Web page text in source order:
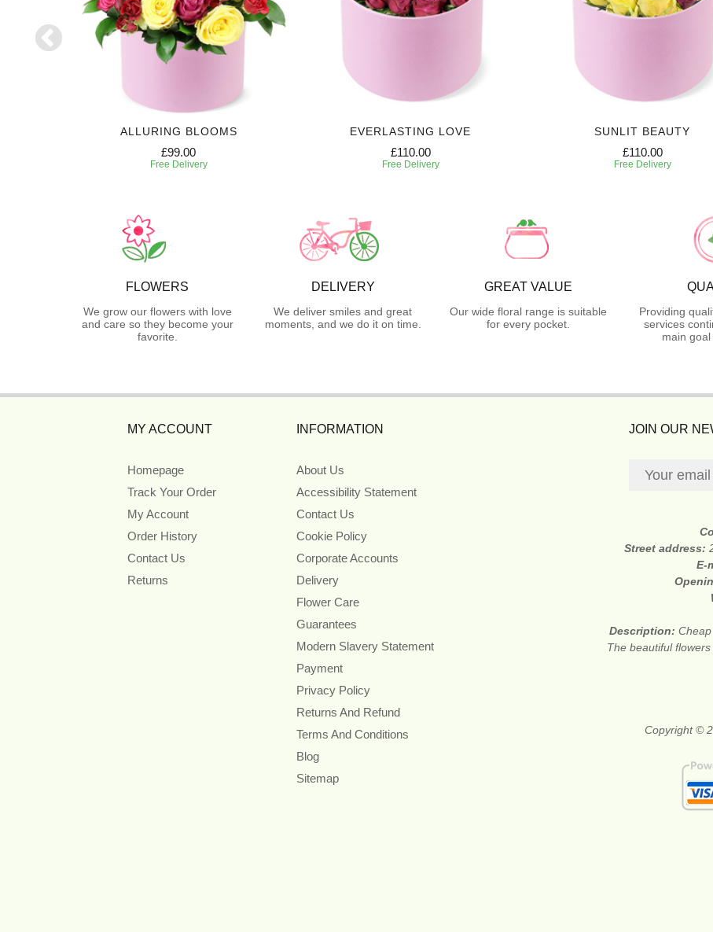
ALLURING BLOOMS
£99.00
Free Delivery
EVERLASTING LOVE
£110.00
Free Delivery
SUNLIT BEAUTY
£110.00
Free Delivery
FLOWERS
We grow our flowers with love
and care so they become your
favorite.
DELIVERY
We deliver smiles and great
moments, and we do it on time.
GREAT VALUE
Our wide floral range is suitable
for every pocket.
Providing
services
main goal
MY ACCOUNT
Homepage
Track Your Order
My Account
Order History
Contact Us
Returns
INFORMATION
About Us
Accessibility Statement
Contact Us
Cookie Policy
Corporate Accounts
Delivery
Flower Care
Guarantees
Modern Slavery Statement
Payment
Privacy Policy
Returns And Refund
Terms And Conditions
Blog
Sitemap
JOIN OUR
Street address:
E-
Description:
The beautiful
Copyright ©